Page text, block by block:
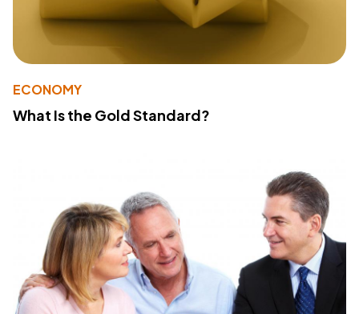
ECONOMY
What Is the Gold Standard?